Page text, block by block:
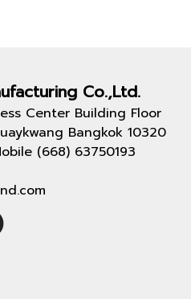
Co.,Ltd.
Center Building Floor
Bangkok 10320
(668) 63750193